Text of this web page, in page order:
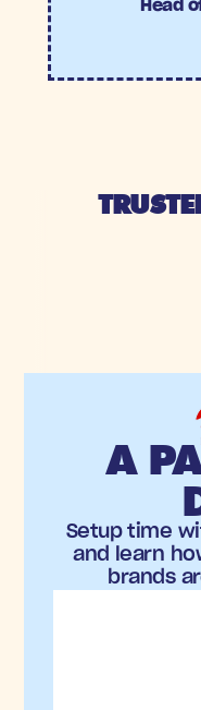
Head
A
Setup time
and learn
brands